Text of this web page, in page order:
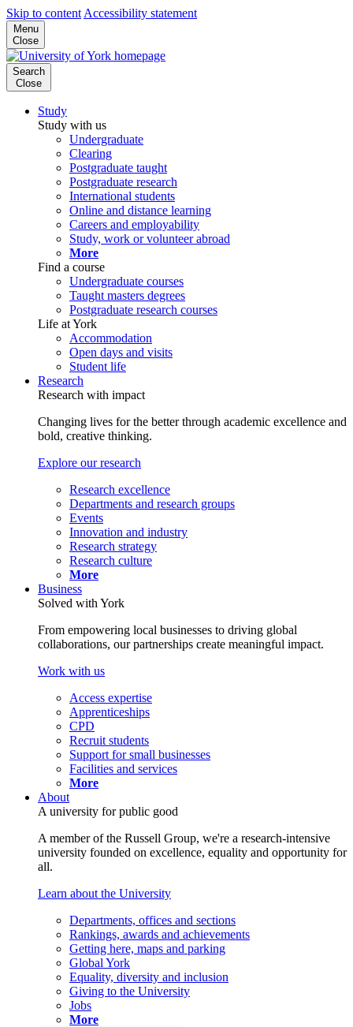
Skip to content Accessibility statement
Menu
Close
Search
Close
Study
Study with us
Undergraduate
Clearing
Postgraduate taught
Postgraduate research
International students
Online and distance learning
Careers and employability
Study, work or volunteer abroad
More
Find a course
Undergraduate courses
Taught masters degrees
Postgraduate research courses
Life at York
Accommodation
Open days and visits
Student life
Research
Research with impact
Changing lives for the better through academic excellence and
bold, creative thinking.
Explore our research
Research excellence
Departments and research groups
Events
Innovation and industry
Research strategy
Research culture
More
Business
Solved with York
From empowering local businesses to driving global
collaborations, our partnerships create meaningful impact.
Work with us
Access expertise
Apprenticeships
CPD
Recruit students
Support for small businesses
Facilities and services
More
About
A university for public good
A member of the Russell Group, we're a research-intensive
university founded on excellence, equality and opportunity for
all.
Learn about the University
Departments, offices and sections
Rankings, awards and achievements
Getting here, maps and parking
Global York
Equality, diversity and inclusion
Giving to the University
Jobs
More